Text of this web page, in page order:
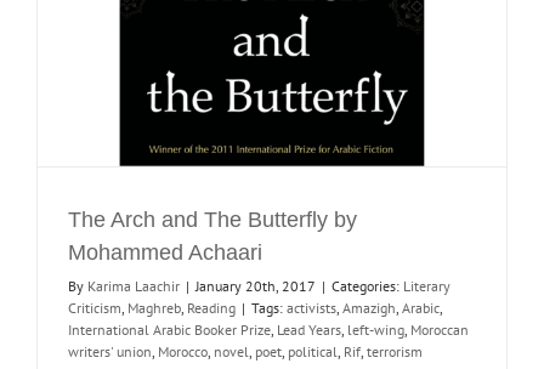
The Arch and The Butterfly by
Mohammed Achaari
By Karima Laachir | January 20th, 2017 | Categories: Literary
Criticism, Maghreb, Reading | Tags: activists, Amazigh, Arabic,
International Arabic Booker Prize, Lead Years, left-wing, Moroccan
writers' union, Morocco, novel, poet, political, Rif, terrorism